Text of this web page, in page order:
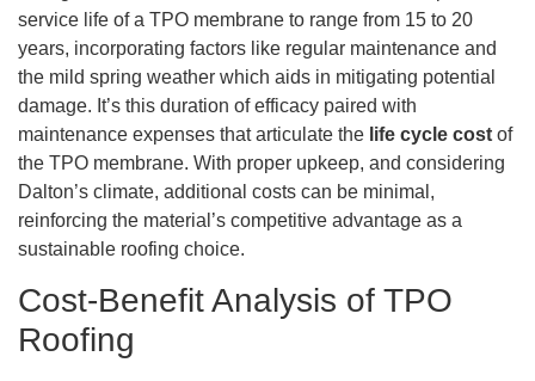
service life of a TPO membrane to range from 15 to 20
years, incorporating factors like regular maintenance and
the mild spring weather which aids in mitigating potential
damage. It’s this duration of efficacy paired with
maintenance expenses that articulate the life cycle cost of
the TPO membrane. With proper upkeep, and considering
Dalton’s climate, additional costs can be minimal,
reinforcing the material’s competitive advantage as a
sustainable roofing choice.
Cost-Benefit Analysis of TPO
Roofing